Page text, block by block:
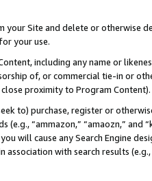
your Site and delete or otherwise
your use.
including any name or
of, or commercial tie-in or
proximity to Program Content).
to) purchase, register or
“ammazon,” “amaozn,” and
will cause any Search Engine
with search results